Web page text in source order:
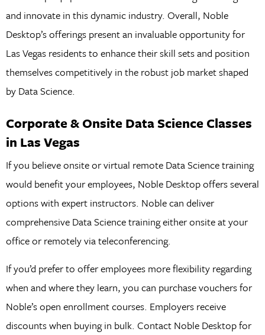
and innovate in this dynamic industry. Overall, Noble
Desktop’s offerings present an invaluable opportunity for
Las Vegas residents to enhance their skill sets and position
themselves competitively in the robust job market shaped
by Data Science.
Corporate & Onsite Data Science Classes
in Las Vegas
If you believe onsite or virtual remote Data Science training
would benefit your employees, Noble Desktop offers several
options with expert instructors. Noble can deliver
comprehensive Data Science training either onsite at your
office or remotely via teleconferencing.
If you’d prefer to offer employees more flexibility regarding
when and where they learn, you can purchase vouchers for
Noble’s open enrollment courses. Employers receive
discounts when buying in bulk. Contact Noble Desktop for